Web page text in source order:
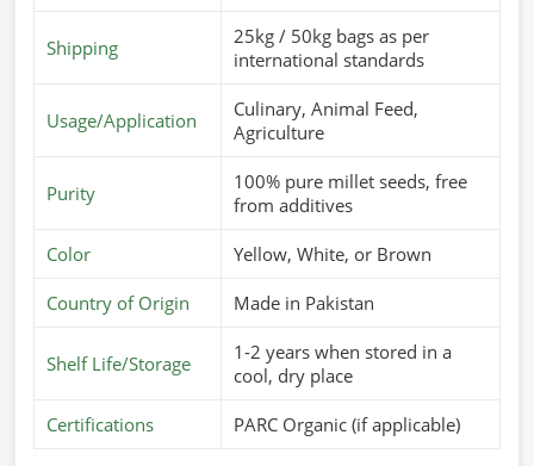
Shipping
25kg / 50kg bags as per
international standards
Usage/Application
Culinary, Animal Feed,
Agriculture
Purity
100% pure millet seeds, free
from additives
Color Yellow, White, or Brown
Country of Origin Made in Pakistan
Shelf Life/Storage
1-2 years when stored in a
cool, dry place
Certifications PARC Organic (if applicable)